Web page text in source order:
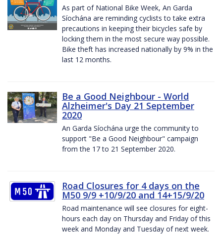
As part of National Bike Week, An Garda
Síochána are reminding cyclists to take extra
precautions in keeping their bicycles safe by
locking them in the most secure way possible.
Bike theft has increased nationally by 9% in the
last 12 months.
Be a Good Neighbour - World
Alzheimer's Day 21 September
2020
An Garda Síochána urge the community to
support "Be a Good Neighbour" campaign
from the 17 to 21 September 2020.
Road Closures for 4 days on the
M50 9/9 +10/9/20 and 14+15/9/20
Road maintenance will see closures for eight-
hours each day on Thursday and Friday of this
week and Monday and Tuesday of next week.